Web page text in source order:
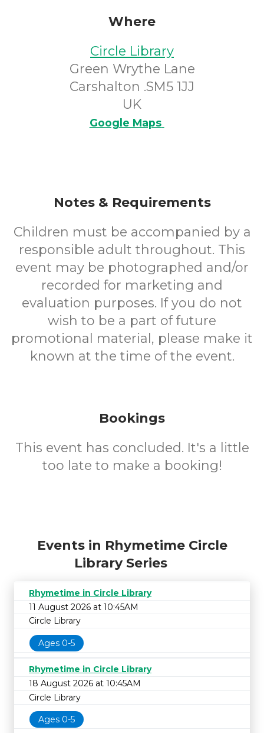
Where
Circle Library
Green Wrythe Lane
Carshalton .SM5 1JJ
UK
Google Maps
Notes & Requirements
Children must be accompanied by a
responsible adult throughout. This
event may be photographed and/or
recorded for marketing and
evaluation purposes. If you do not
wish to be a part of future
promotional material, please make it
known at the time of the event.
Bookings
This event has concluded. It's a little
too late to make a booking!
Events in Rhymetime Circle
Library Series
Rhymetime in Circle Library
11 August 2026 at 10:45AM
Circle Library
Ages 0-5
Rhymetime in Circle Library
18 August 2026 at 10:45AM
Circle Library
Ages 0-5